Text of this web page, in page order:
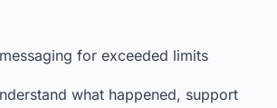
for exceeded limits
what happened, support